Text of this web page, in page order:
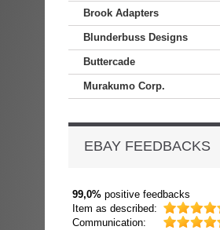
Brook Adapters
Blunderbuss Designs
Buttercade
Murakumo Corp.
EBAY FEEDBACKS
99,0% positive feedbacks
Item as described:
Communication: